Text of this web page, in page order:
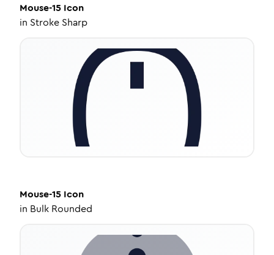
Mouse-15 Icon
in Stroke Sharp
Mouse-15 Icon
in Bulk Rounded